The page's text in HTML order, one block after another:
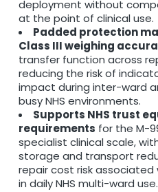
deployment without
at the point of clinical use.
Padded protection
Class III weighing
transfer function across
reducing the risk of
impact during inter-ward
busy NHS environments.
Supports NHS trust
requirements for the M-
specialist clinical scale,
storage and transport
repair cost risk
in daily NHS multi-ward use.